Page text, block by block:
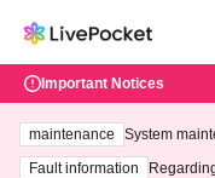
Important Notices
maintenance
System
ting at 3:00
Fault information